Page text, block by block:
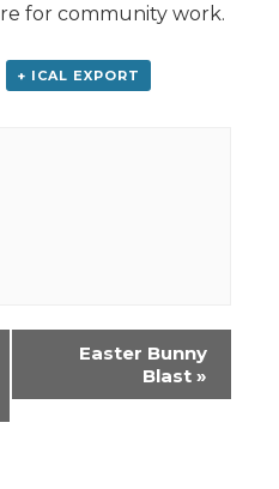
for community work.
+ ICAL EXPORT
Easter Bunny
Blast »